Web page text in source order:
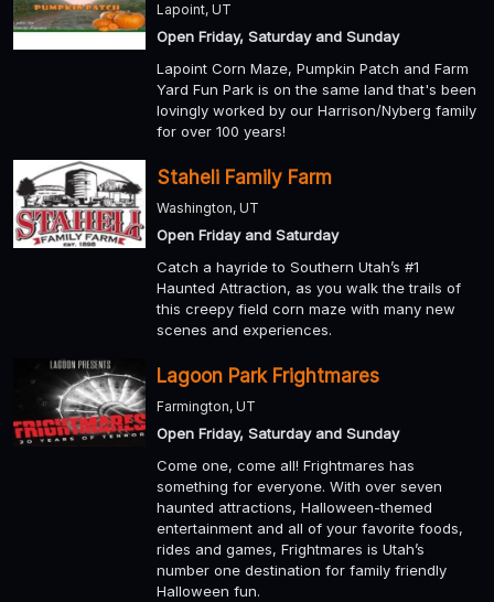
Lapoint, UT
Open Friday, Saturday and Sunday
Lapoint Corn Maze, Pumpkin Patch and Farm
Yard Fun Park is on the same land that's been
lovingly worked by our Harrison/Nyberg family
for over 100 years!
Staheli Family Farm
Washington, UT
Open Friday and Saturday
Catch a hayride to Southern Utah’s #1
Haunted Attraction, as you walk the trails of
this creepy field corn maze with many new
scenes and experiences.
Lagoon Park Frightmares
Farmington, UT
Open Friday, Saturday and Sunday
Come one, come all! Frightmares has
something for everyone. With over seven
haunted attractions, Halloween-themed
entertainment and all of your favorite foods,
rides and games, Frightmares is Utah’s
number one destination for family friendly
Halloween fun.